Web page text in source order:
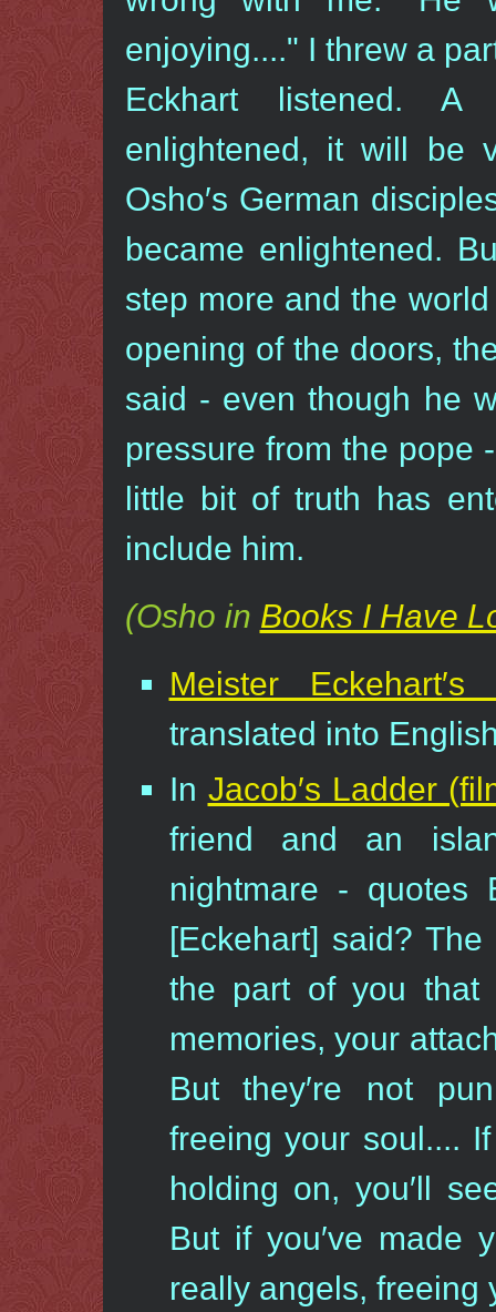
enjoying...." I threw a
Eckhart listened.
enlightened, it will be
Osho′s German
became enlightened.
step more and the
opening of the doors,
said - even though he
pressure from the pope
little bit of truth has
include him.
(Osho in Books I Have
Meister Eckehart′s
translated into
In Jacob′s Ladder
friend and an
nightmare - quotes
[Eckehart] said?
the part of you that
memories, your
But they′re not
freeing your soul....
holding on, you′ll
But if you′ve made
really angels, freeing